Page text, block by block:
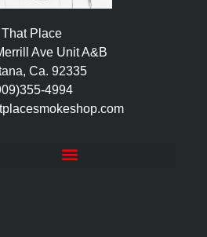
That Place
Ave Unit A&B
Ca. 92335
4994